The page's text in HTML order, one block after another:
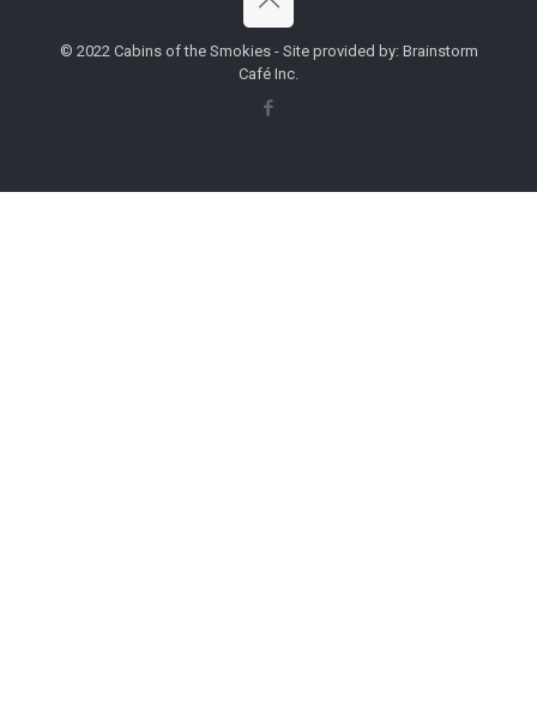
© 2022 Cabins of the Smokies - Site provided by: Brainstorm
Café Inc.